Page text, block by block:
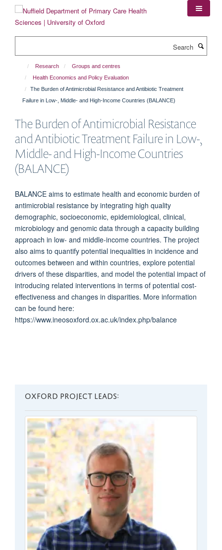
content
Research
Groups and centres
Health Economics and Policy Evaluation
The Burden of Antimicrobial Resistance and Antibiotic Treatment
Failure in Low-, Middle- and High-Income Countries (BALANCE)
The Burden of Antimicrobial Resistance
and Antibiotic Treatment Failure in Low-,
Middle- and High-Income Countries
(BALANCE)
BALANCE aims to estimate health and economic burden of
antimicrobial resistance by integrating high quality
demographic, socioeconomic, epidemiological, clinical,
microbiology and genomic data through a capacity building
approach in low- and middle-income countries. The project
also aims to quantify potential inequalities in incidence and
outcomes between and within countries, explore potential
drivers of these disparities, and model the potential impact of
introducing related interventions in terms of potential cost-
effectiveness and changes in disparities. More information
can be found here:
https://www.ineosoxford.ox.ac.uk/index.php/balance
OXFORD PROJECT LEADS: